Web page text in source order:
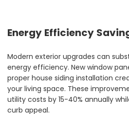
Energy Efficiency
Modern exterior upgrades can
energy efficiency. New window
proper house siding installation
your living space. These
utility costs by 15-40% annually
curb appeal.